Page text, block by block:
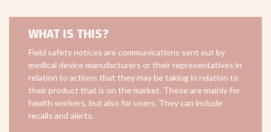
WHAT IS THIS?
Field safety notices are communications sent out by
medical device manufacturers or their representatives in
relation to actions that they may be taking in relation to
their product that is on the market. These are mainly for
health workers, but also for users. They can include
recalls and alerts.